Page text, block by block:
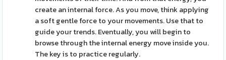
create an internal force. As you move, think applying
a soft gentle force to your movements. Use that to
guide your trends. Eventually, you will begin to
browse through the internal energy move inside you.
The key is to practice regularly.